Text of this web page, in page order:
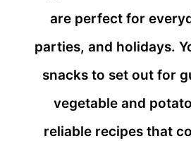
are perfect for
parties, and holidays.
snacks to set out for
vegetable and
reliable recipes that